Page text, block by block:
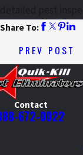
Share To:
PREV POST
Contact
672-0022